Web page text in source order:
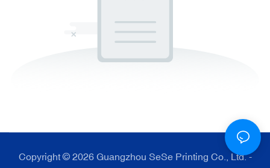
Copyright © 2026 Guangzhou SeSe Printing Co., Ltd. -